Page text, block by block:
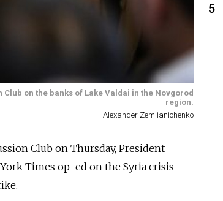
on the banks of Lake Valdai in the Novgorod
region.
Alexander Zemlianichenko
Club on Thursday, President
Times op-ed on the Syria crisis
5